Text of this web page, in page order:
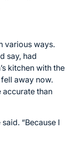
various ways.
say, had
kitchen with the
away now.
accurate than
“Because I